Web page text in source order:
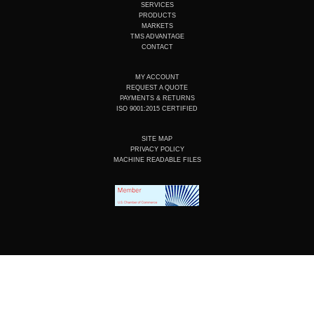
d
i
n
o
o
k
SERVICES
PRODUCTS
MARKETS
TMS ADVANTAGE
CONTACT
MY ACCOUNT
REQUEST A QUOTE
PAYMENTS & RETURNS
ISO 9001:2015 CERTIFIED
SITE MAP
PRIVACY POLICY
MACHINE READABLE FILES